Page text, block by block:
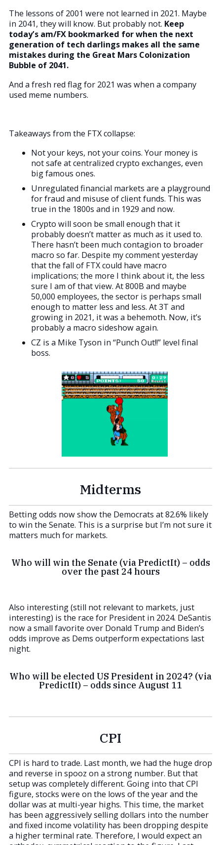
The lessons of 2001 were not learned in 2021. Maybe
in 2041, they will know. But probably not. Keep
today’s am/FX bookmarked for when the next
generation of tech darlings makes all the same
mistakes during the Great Mars Colonization
Bubble of 2041.
And a fresh red flag for 2021 was when a company
used meme numbers.
Takeaways from the FTX collapse:
Not your keys, not your coins. Your money is
not safe at centralized crypto exchanges, even
big famous ones.
Unregulated financial markets are a playground
for fraud and misuse of client funds. This was
true in the 1800s and in 1929 and now.
Crypto will soon be small enough that it
probably doesn’t matter as much as it used to.
There hasn’t been much contagion to broader
macro so far. Despite my comment yesterday
that the fall of FTX could have macro
implications; the more I think about it, the less
sure I am of that view. At 800B and maybe
50,000 employees, the sector is perhaps small
enough to matter less and less. At 3T and
growing in 2021, it was a behemoth. Now, it’s
probably a macro sideshow again.
CZ is a Mike Tyson in “Punch Out!!” level final
boss.
Midterms
Betting odds now show the Democrats at 82.6% likely
to win the Senate. This is a surprise but I’m not sure it
matters much for markets.
Who will win the Senate (via PredictIt) – odds
over the past 24 hours
Also interesting (still not relevant to markets, just
interesting) is the race for President in 2024. DeSantis
now a small favorite over Donald Trump and Biden’s
odds improve as Dems outperform expectations last
night.
Who will be elected US President in 2024? (via
PredictIt) – odds since August 11
CPI
CPI is hard to trade. Last month, we had the huge drop
and reverse in spooz on a strong number. But that
setup was completely different. Going into that CPI
figure, stocks were on the lows of the year and the
dollar was at multi-year highs. This time, the market
has been aggressively selling dollars into the number
and fixed income volatility has been dropping despite
a higher terminal rate. Therefore, I would expect an